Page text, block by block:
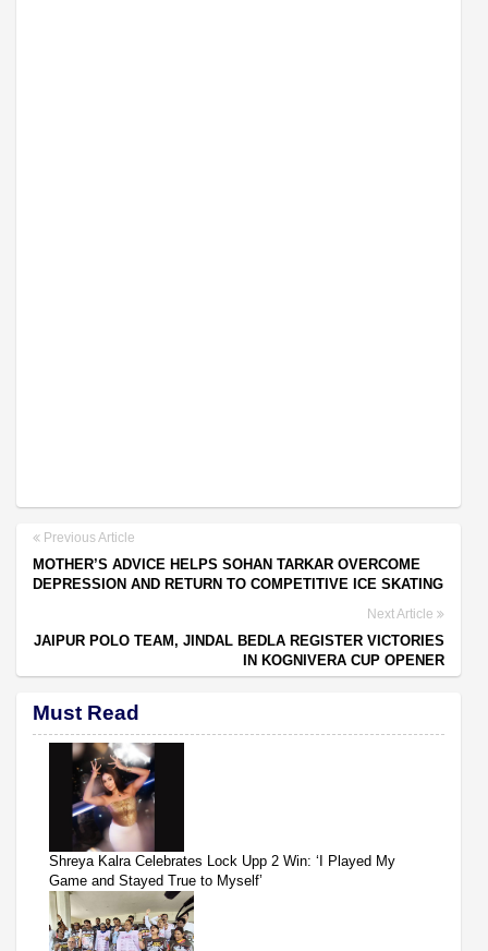
Previous Article
MOTHER’S ADVICE HELPS SOHAN TARKAR OVERCOME
DEPRESSION AND RETURN TO COMPETITIVE ICE SKATING
Next Article
JAIPUR POLO TEAM, JINDAL BEDLA REGISTER VICTORIES
IN KOGNIVERA CUP OPENER
Must Read
Shreya Kalra Celebrates Lock Upp 2 Win: ‘I Played My
Game and Stayed True to Myself’